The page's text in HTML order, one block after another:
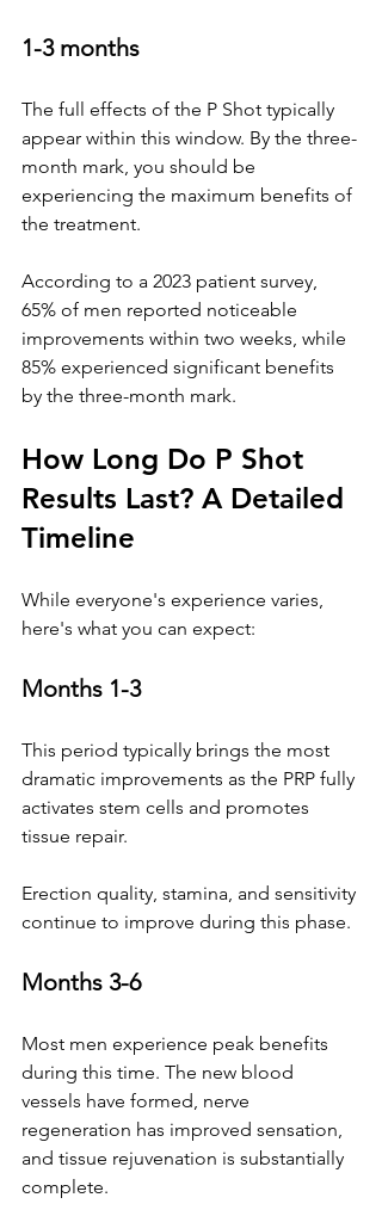
1-3 months
The full effects of the P Shot typically
appear within this window. By the three-
month mark, you should be
experiencing the maximum benefits of
the treatment.
According to a 2023 patient survey,
65% of men reported noticeable
improvements within two weeks, while
85% experienced significant benefits
by the three-month mark.
How Long Do P Shot
Results Last? A Detailed
Timeline
While everyone's experience varies,
here's what you can expect:
Months 1-3
This period typically brings the most
dramatic improvements as the PRP fully
activates stem cells and promotes
tissue repair.
Erection quality, stamina, and sensitivity
continue to improve during this phase.
Months 3-6
Most men experience peak benefits
during this time. The new blood
vessels have formed, nerve
regeneration has improved sensation,
and tissue rejuvenation is substantially
complete.